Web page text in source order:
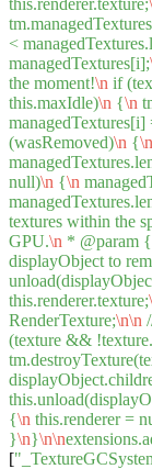
<
managedTextures[i];
the moment!\n if
this.maxIdle)\n {\n
managedTextures[i]
(wasRemoved)\n {\n
null)\n {\n
textures within the
GPU.\n * @param
displayObject to
this.renderer.texture;
RenderTexture;\n\n
(texture &&
{\n this.renderer =
}\n}\n\n
[